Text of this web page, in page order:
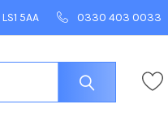
5AA 0330 403 0033